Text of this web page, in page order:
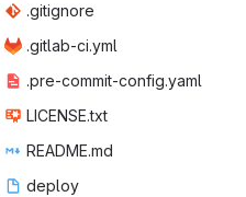
.giti‎gnore‎
.gitlab‎-ci.yml‎
.pre-commit‎-config.yaml‎
LICEN‎SE.txt‎
READ‎ME.md‎
dep‎loy‎